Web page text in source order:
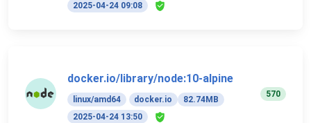
2025-04-24 09:08
docker.io/library/node:10-alpine
linux/amd64 docker.io
82.74MB
2025-04-24 13:50
570